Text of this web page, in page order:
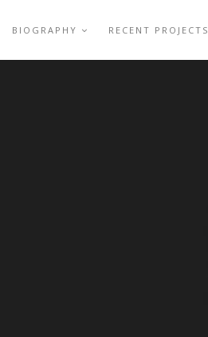
BIOGRAPHY RECENT PROJECTS